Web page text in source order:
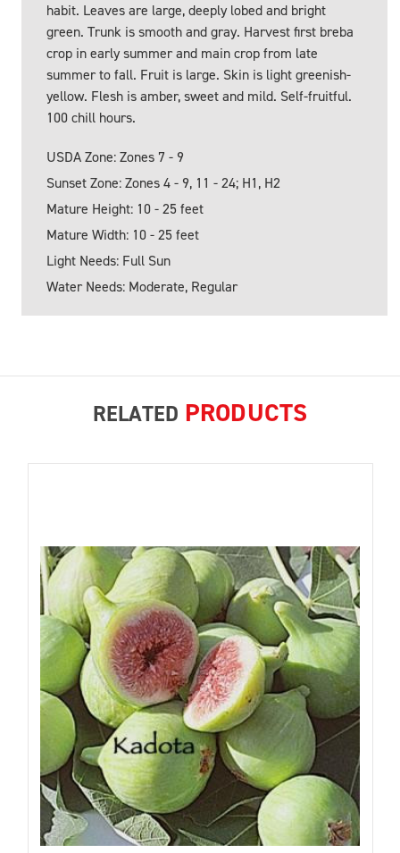
habit. Leaves are large, deeply lobed and bright
green. Trunk is smooth and gray. Harvest first breba
crop in early summer and main crop from late
summer to fall. Fruit is large. Skin is light greenish-
yellow. Flesh is amber, sweet and mild. Self-fruitful.
100 chill hours.
USDA Zone: Zones 7 - 9
Sunset Zone: Zones 4 - 9, 11 - 24; H1, H2
Mature Height: 10 - 25 feet
Mature Width: 10 - 25 feet
Light Needs: Full Sun
Water Needs: Moderate, Regular
RELATED PRODUCTS